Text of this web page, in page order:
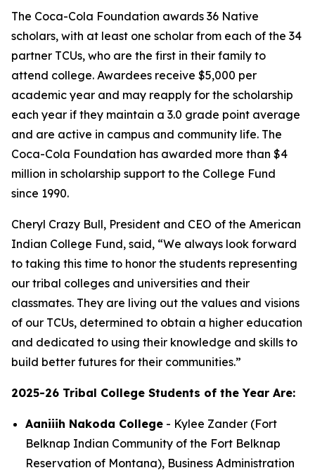
The Coca-Cola Foundation awards 36 Native
scholars, with at least one scholar from each of the 34
partner TCUs, who are the first in their family to
attend college. Awardees receive $5,000 per
academic year and may reapply for the scholarship
each year if they maintain a 3.0 grade point average
and are active in campus and community life. The
Coca-Cola Foundation has awarded more than $4
million in scholarship support to the College Fund
since 1990.
Cheryl Crazy Bull, President and CEO of the American
Indian College Fund, said, “We always look forward
to taking this time to honor the students representing
our tribal colleges and universities and their
classmates. They are living out the values and visions
of our TCUs, determined to obtain a higher education
and dedicated to using their knowledge and skills to
build better futures for their communities.”
2025-26 Tribal College Students of the Year Are:
Aaniiih Nakoda College - Kylee Zander (Fort
Belknap Indian Community of the Fort Belknap
Reservation of Montana), Business Administration